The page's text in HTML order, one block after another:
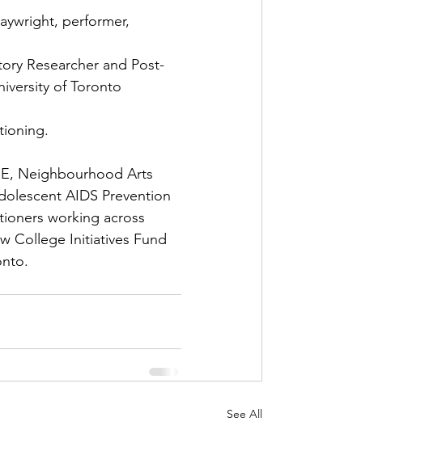
performer,
Researcher and Post-
of Toronto
Neighbourhood Arts
AIDS Prevention
working across
College Initiatives Fund
See All